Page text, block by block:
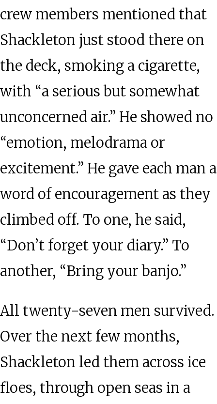
crew members mentioned that
Shackleton just stood there on
the deck, smoking a cigarette,
with “a serious but somewhat
unconcerned air.” He showed no
“emotion, melodrama or
excitement.” He gave each man a
word of encouragement as they
climbed off. To one, he said,
“Don’t forget your diary.” To
another, “Bring your banjo.”
All twenty-seven men survived.
Over the next few months,
Shackleton led them across ice
floes, through open seas in a